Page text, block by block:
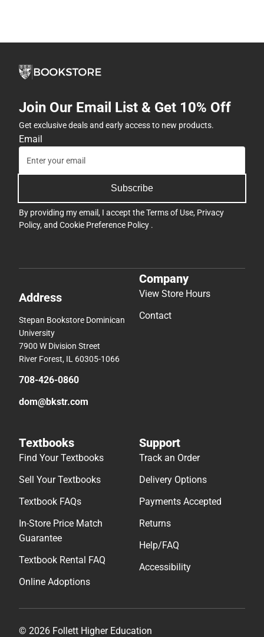
Join Our Email List & Get 10% Off
Get exclusive deals and early access to new products.
Email
Subscribe
By providing my email, I accept theTerms of Use, Privacy
Policy, and Cookie Preference Policy .
Address
Stepan Bookstore Dominican
University
7900 W Division Street
River Forest, IL 60305-1066
708-426-0860
dom@bkstr.com
Company
View Store Hours
Contact
Textbooks
Find Your Textbooks
Sell Your Textbooks
Textbook FAQs
In-Store Price Match
Guarantee
Textbook Rental FAQ
Online Adoptions
Support
Track an Order
Delivery Options
Payments Accepted
Returns
Help/FAQ
Accessibility
© 2026 Follett Higher Education